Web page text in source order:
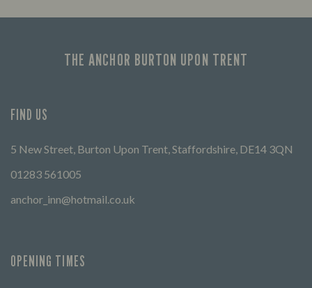
times
THE ANCHOR BURTON UPON TRENT
FIND US
5 New Street, Burton Upon Trent, Staffordshire, DE14 3QN
01283 561005
anchor_inn@hotmail.co.uk
OPENING TIMES